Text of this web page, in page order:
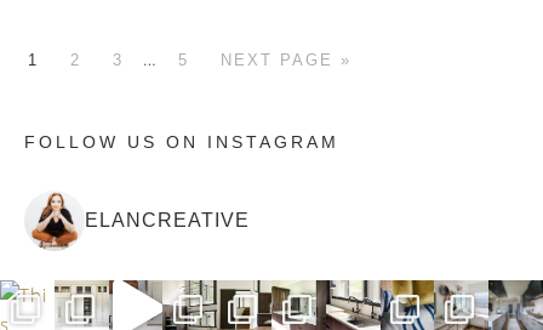
1 2 3 … 5 NEXT PAGE »
FOLLOW US ON INSTAGRAM
ELANCREATIVE